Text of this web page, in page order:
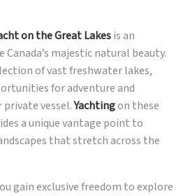
on the Great Lakesis an
majestic natural beauty.
of vast freshwater lakes,
for adventure and
private vessel.Yachtingon these
a unique vantage point to
that stretch across the
gain exclusive freedom to explore